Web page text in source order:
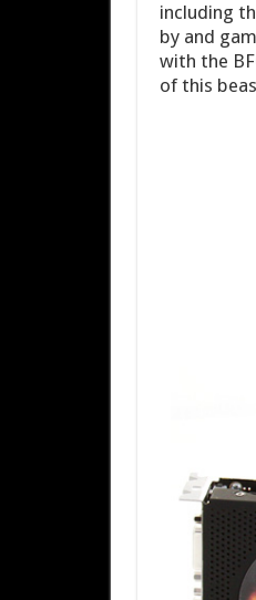
including
by and
with the
of this